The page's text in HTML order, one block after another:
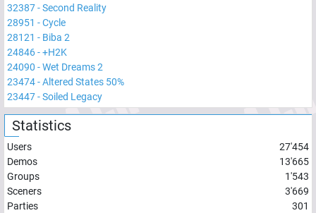
32387-Second Reality
28951 -Cycle
28121 - Biba 2
24846-+H2K
24090 -Wet Dreams 2
23474-Altered States 50%
23447-Soiled Legacy
Statistics
Users
27'454
Demos
13'665
Groups
1'543
Sceners
3'669
Parties
301